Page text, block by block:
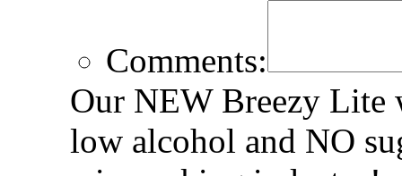
Comments:
Our NEW Breezy Lite
low alcohol and NO